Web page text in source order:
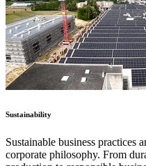
Sustainability
Sustainable business practices
corporate philosophy. From